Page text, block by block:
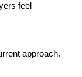
feel
approach.